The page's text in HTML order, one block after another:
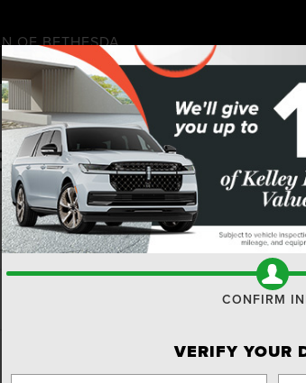
OF BETHESDA
Specials Express Store Financing & Offers
& SUVS FOR
Search
CONFIRM
VERIFY YOUR